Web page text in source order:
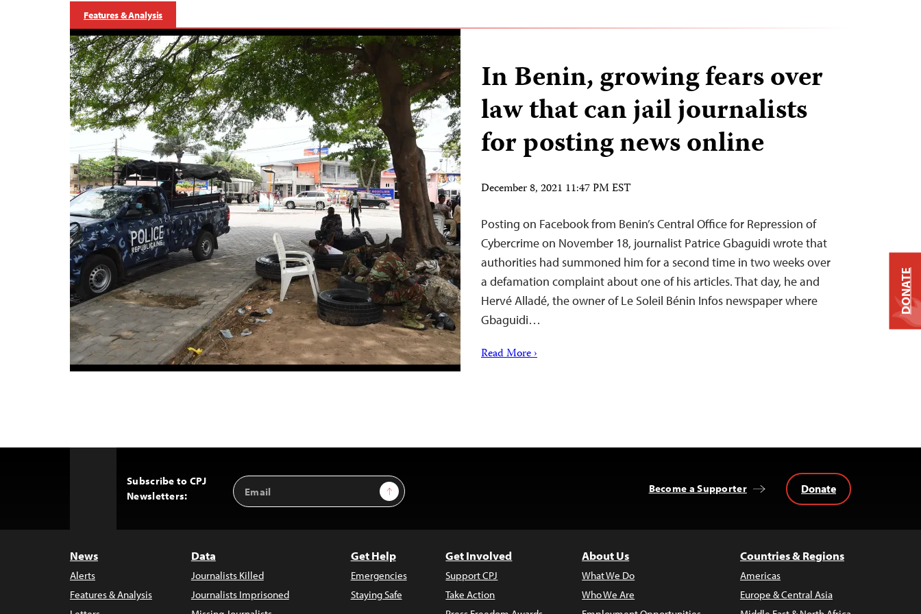
Features & Analysis
In Benin, growing fears over
law that can jail journalists
for posting news online
December 8, 2021 11:47 PM EST
Posting on Facebook from Benin’s Central Office for Repression of
Cybercrime on November 18, journalist Patrice Gbaguidi wrote that
authorities had summoned him for a second time in two weeks over
a defamation complaint about one of his articles. That day, he and
Hervé Alladé, the owner of Le Soleil Bénin Infos newspaper where
Gbaguidi…
Read More ›
Subscribe to CPJ
Newsletters:
Email
Address
Sign Up Become a Supporter Donate
News
Alerts
Features & Analysis
Data
Journalists Killed
Journalists Imprisoned
Get Help
Emergencies
Staying Safe
Get Involved
Support CPJ
Take Action
About Us
What We Do
Who We Are
Countries & Regions
Americas
Europe & Central Asia
DONATE